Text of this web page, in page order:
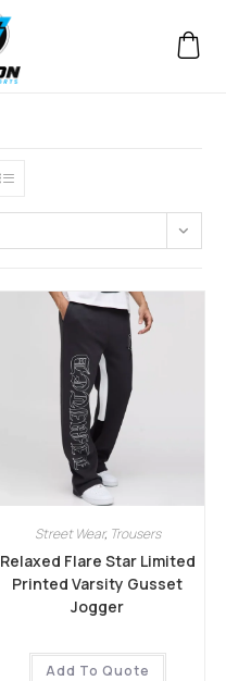
Street Wear, Trousers
Relaxed Flare Star Limited
Printed Varsity Gusset
Jogger
Add To Quote